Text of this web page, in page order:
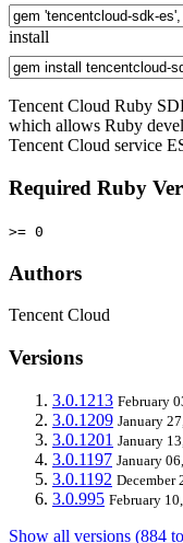
install
Tencent Cloud Ruby
which allows Ruby
Tencent Cloud service
Required Ruby
>= 0
Authors
Tencent Cloud
Versions
3.0.1213 February
3.0.1209 January
3.0.1201 January
3.0.1197 January
3.0.1192 December
3.0.995 February
Show all versions (884